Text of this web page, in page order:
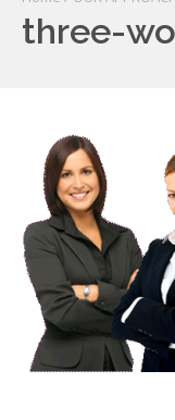
three-